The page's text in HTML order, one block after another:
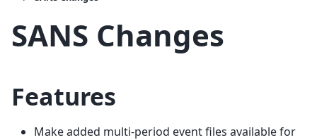
SANS Changes
Features
Make added multi-period event files available for